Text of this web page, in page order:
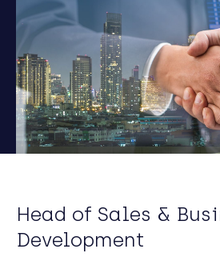
Head of Sales &
Development